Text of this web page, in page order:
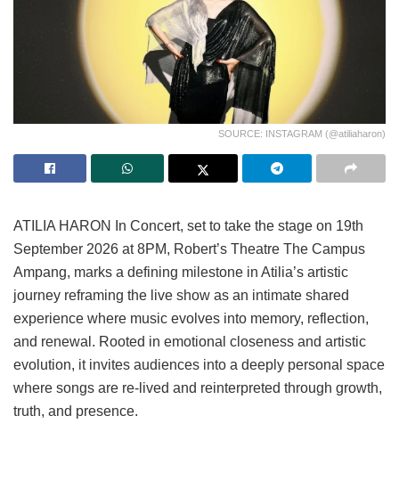
SOURCE: INSTAGRAM (@atiliaharon)
ATILIA HARON In Concert, set to take the stage on 19th
September 2026 at 8PM, Robert’s Theatre The Campus
Ampang, marks a defining milestone in Atilia’s artistic
journey reframing the live show as an intimate shared
experience where music evolves into memory, reflection,
and renewal. Rooted in emotional closeness and artistic
evolution, it invites audiences into a deeply personal space
where songs are re-lived and reinterpreted through growth,
truth, and presence.